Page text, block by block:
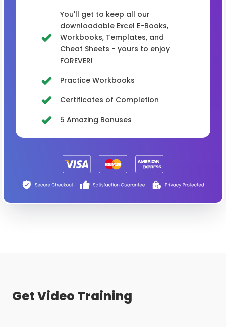
You'll get to keep all our
downloadable Excel E-Books,
Workbooks, Templates, and
Cheat Sheets - yours to enjoy
FOREVER!
Practice Workbooks
Certificates of Completion
5 Amazing Bonuses
Get Video Training